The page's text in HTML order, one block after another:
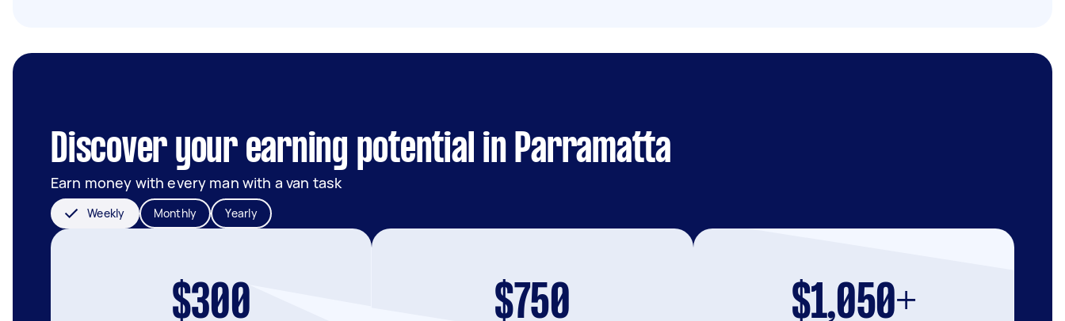
Discover your earning potential in Parramatta
Earn money with every man with a van task
Weekly Monthly Yearly
$300 $750 $1,050+